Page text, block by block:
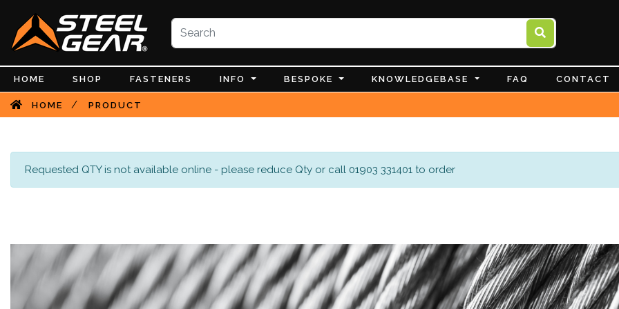
HOME SHOP FASTENERS INFO BESPOKE KNOWLEDGEBASE FAQ CONTACT
HOME / PRODUCT
Requested QTY is not available online - please reduce Qty or call 01903 331401 to order